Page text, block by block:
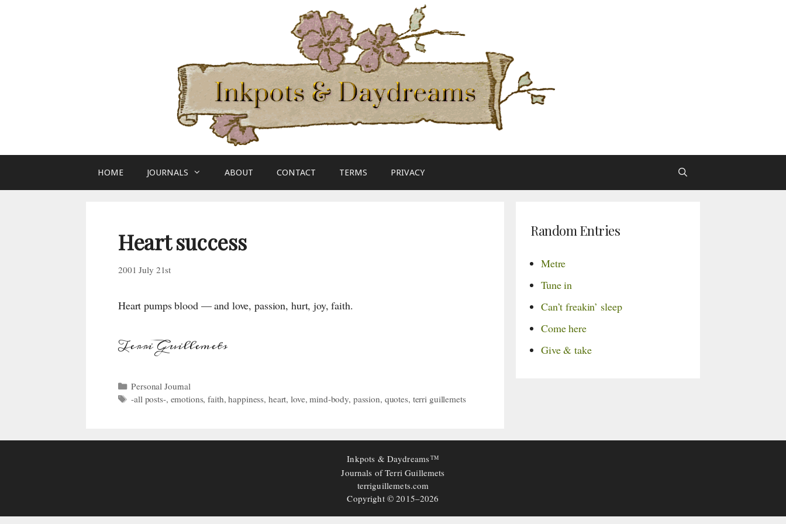
HOME JOURNALS ABOUT CONTACT TERMS PRIVACY
Heart success
2001 July 21st
Heart pumps blood — and love, passion, hurt, joy, faith.
Terri Guillemets
Categories
Personal Journal
Tags
-all posts-, emotions,faith,happiness, heart,love,mind-body, passion, quotes, terri guillemets
Random Entries
Metre
Tune in
Can’t freakin’ sleep
Come here
Give & take
Inkpots & DaydreamsTM
Journals of Terri Guillemets
terriguillemets.com
Copyright © 2015–2026